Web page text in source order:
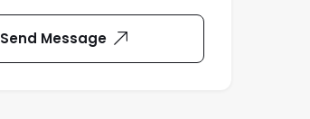
Send Message